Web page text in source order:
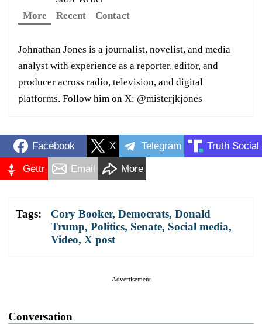
More
Recent Contact
Johnathan Jones is a journalist, novelist, and media
analyst with experience as a reporter, editor, and
producer across radio, television, and digital
platforms. Follow him on X: @misterjkjones
Facebook X Telegram Truth Social
Gettr Email More
Tags: Cory Booker, Democrats, Donald
Trump, Politics, Senate, Social media,
Video, X post
Advertisement
Conversation